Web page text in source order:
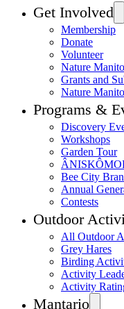
Get Involved
Membership
Donate
Volunteer
Nature
Grants and
Nature
Programs &
Discovery
Workshops
Garden Tour
Bee City
Annual
Contests
Outdoor
All Outdoor
Grey Hares
Birding
Activity
Activity
Mantario